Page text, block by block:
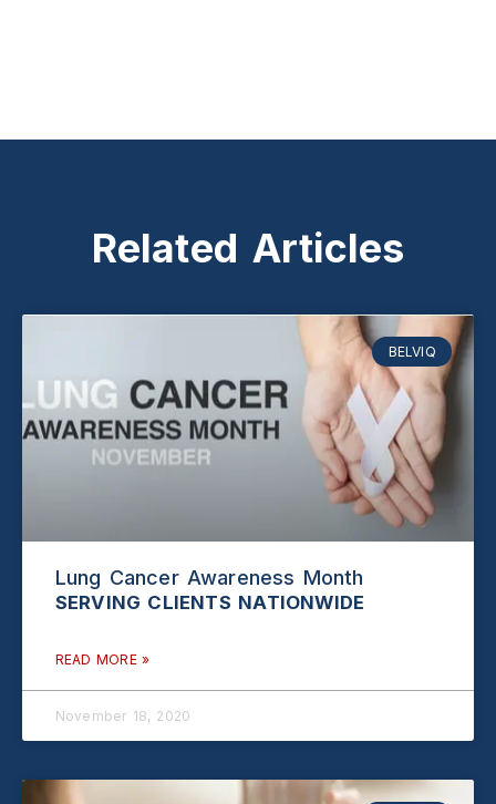
Related Articles
BELVIQ
Lung Cancer Awareness Month
READ MORE »
November 18, 2020